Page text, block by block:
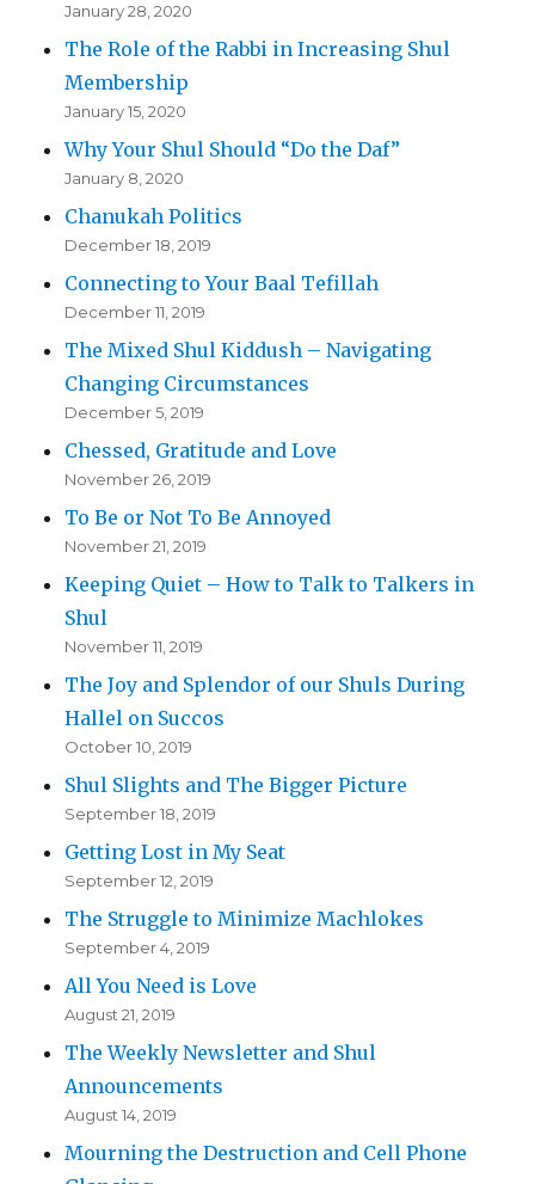
January 28, 2020
The Role of the Rabbi in Increasing Shul
Membership
January 15, 2020
Why Your Shul Should “Do the Daf”
January 8, 2020
Chanukah Politics
December 18, 2019
Connecting to Your Baal Tefillah
December 11, 2019
The Mixed Shul Kiddush – Navigating
Changing Circumstances
December 5, 2019
Chessed, Gratitude and Love
November 26, 2019
To Be or Not To Be Annoyed
November 21, 2019
Keeping Quiet – How to Talk to Talkers in
Shul
November 11, 2019
The Joy and Splendor of our Shuls During
Hallel on Succos
October 10, 2019
Shul Slights and The Bigger Picture
September 18, 2019
Getting Lost in My Seat
September 12, 2019
The Struggle to Minimize Machlokes
September 4, 2019
All You Need is Love
August 21, 2019
The Weekly Newsletter and Shul
Announcements
August 14, 2019
Mourning the Destruction and Cell Phone